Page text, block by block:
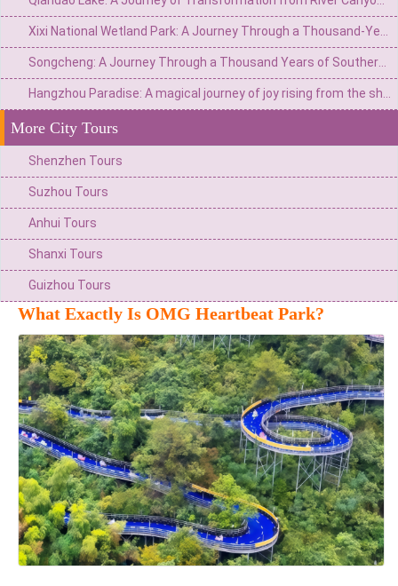
More City Tours
Shenzhen Tours
Suzhou Tours
Anhui Tours
Shanxi Tours
Guizhou Tours
What Exactly Is OMG Heartbeat Park?